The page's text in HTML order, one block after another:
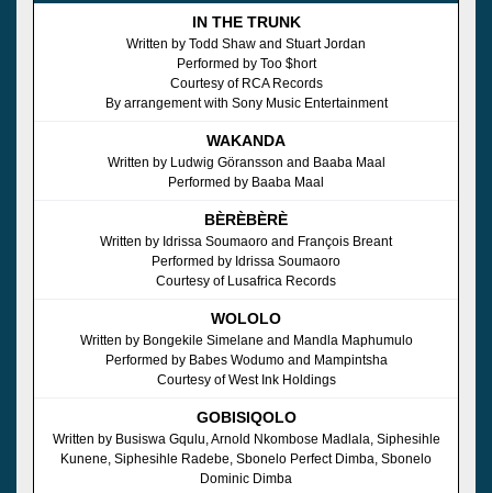
IN THE TRUNK
Written by Todd Shaw and Stuart Jordan
Performed by Too $hort
Courtesy of RCA Records
By arrangement with Sony Music Entertainment
WAKANDA
Written by Ludwig Göransson and Baaba Maal
Performed by Baaba Maal
BÈRÈBÈRÈ
Written by Idrissa Soumaoro and François Breant
Performed by Idrissa Soumaoro
Courtesy of Lusafrica Records
WOLOLO
Written by Bongekile Simelane and Mandla Maphumulo
Performed by Babes Wodumo and Mampintsha
Courtesy of West Ink Holdings
GOBISIQOLO
Written by Busiswa Gqulu, Arnold Nkombose Madlala, Siphesihle
Kunene, Siphesihle Radebe, Sbonelo Perfect Dimba, Sbonelo
Dominic Dimba